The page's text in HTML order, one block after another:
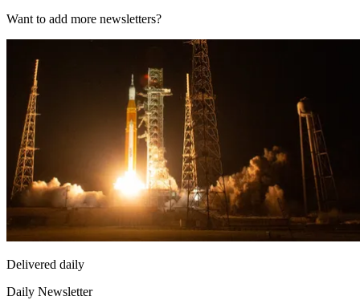
Want to add more newsletters?
Delivered daily
Daily Newsletter